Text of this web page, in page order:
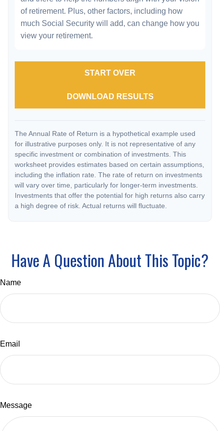
of retirement. Plus, other factors, including how
much Social Security will add, can change how you
view your retirement.
START OVER
DOWNLOAD RESULTS
The Annual Rate of Return is a hypothetical example used
for illustrative purposes only. It is not representative of any
specific investment or combination of investments. This
worksheet provides estimates based on certain assumptions,
including the inflation rate. The rate of return on investments
will vary over time, particularly for longer-term investments.
Investments that offer the potential for high returns also carry
a high degree of risk. Actual returns will fluctuate.
Have A Question About This Topic?
Name
Email
Message